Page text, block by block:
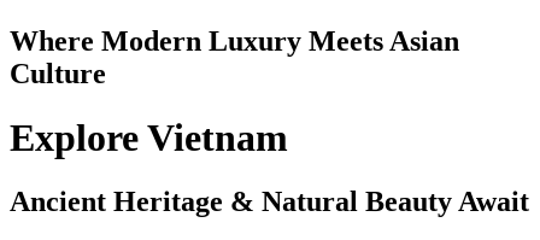
Where Modern Luxury Meets Asian
Culture
Explore Vietnam
Ancient Heritage & Natural Beauty Await